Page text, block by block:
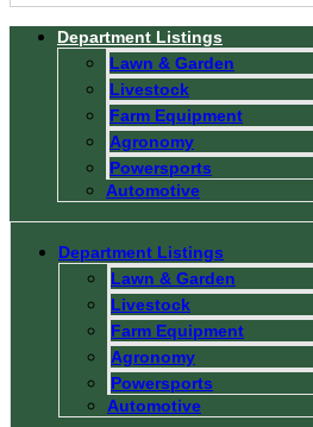
Department Listings
Lawn & Garden
Livestock
Farm Equipment
Agronomy
Powersports
Automotive
Department Listings
Lawn & Garden
Livestock
Farm Equipment
Agronomy
Powersports
Automotive